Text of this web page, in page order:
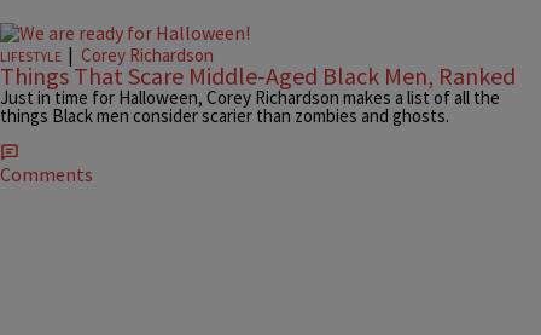
LIFESTYLE | Corey Richardson
Things That Scare Middle-Aged Black Men, Ranked
Just in time for Halloween, Corey Richardson makes a list of all the
things Black men consider scarier than zombies and ghosts.
Comments